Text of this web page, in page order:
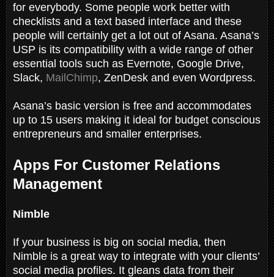
for everybody. Some people work better with
checklists and a text based interface and these
people will certainly get a lot out of Asana. Asana’s
USP is its compatibility with a wide range of other
essential tools such as Evernote, Google Drive,
Slack, MailChimp, ZenDesk and even Wordpress.
Asana’s basic version is free and accommodates
up to 15 users making it ideal for budget conscious
entrepreneurs and smaller enterprises.
Apps For Customer Relations
Management
Nimble
If your business is big on social media, then
Nimble is a great way to integrate with your clients’
social media profiles. It gleans data from their